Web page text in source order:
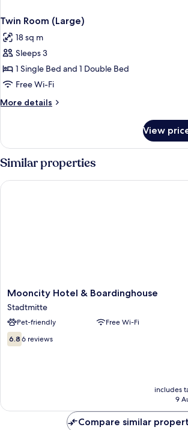
Twin Room (Large)
18 sq m
Sleeps 3
1 Single Bed and 1 Double Bed
Free Wi-Fi
More details
More
Room
(Large)
View
Similar properties
Mooncity
Hotel
&
Boardinghouse
Stadtmitte
Mooncity Hotel & Boardinghouse
Stadtmitte
Pet-friendly Free Wi-Fi
6.8
out
6.8 6 reviews
includes
9
Mooncity Hotel & Boardinghouse
Compare similar